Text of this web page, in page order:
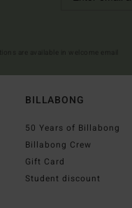
BILLABONG
50 Years of Billabong
Billabong Crew
Gift Card
Student discount